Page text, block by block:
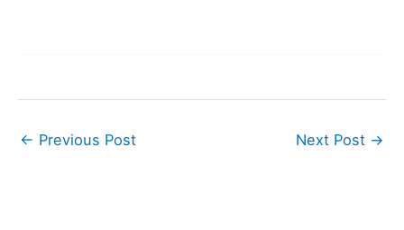
← Previous Post Next Post →